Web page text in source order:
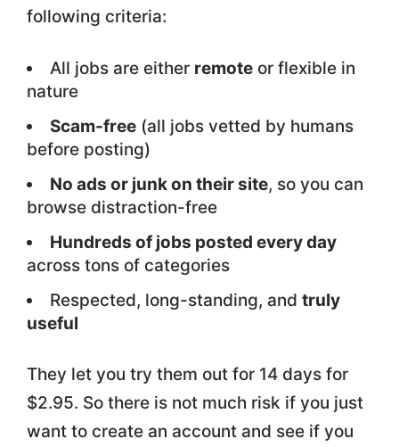
following criteria:
All jobs are either remoteor flexible in
nature
Scam-free(all jobs vetted by humans
before posting)
No ads or junk on their site, so you can
browse distraction-free
Hundreds of jobs posted every day
across tons of categories
Respected, long-standing, and truly
useful
They let you try them out for 14 days for
$2.95. So there is not much risk if you just
want to create an account and see if you